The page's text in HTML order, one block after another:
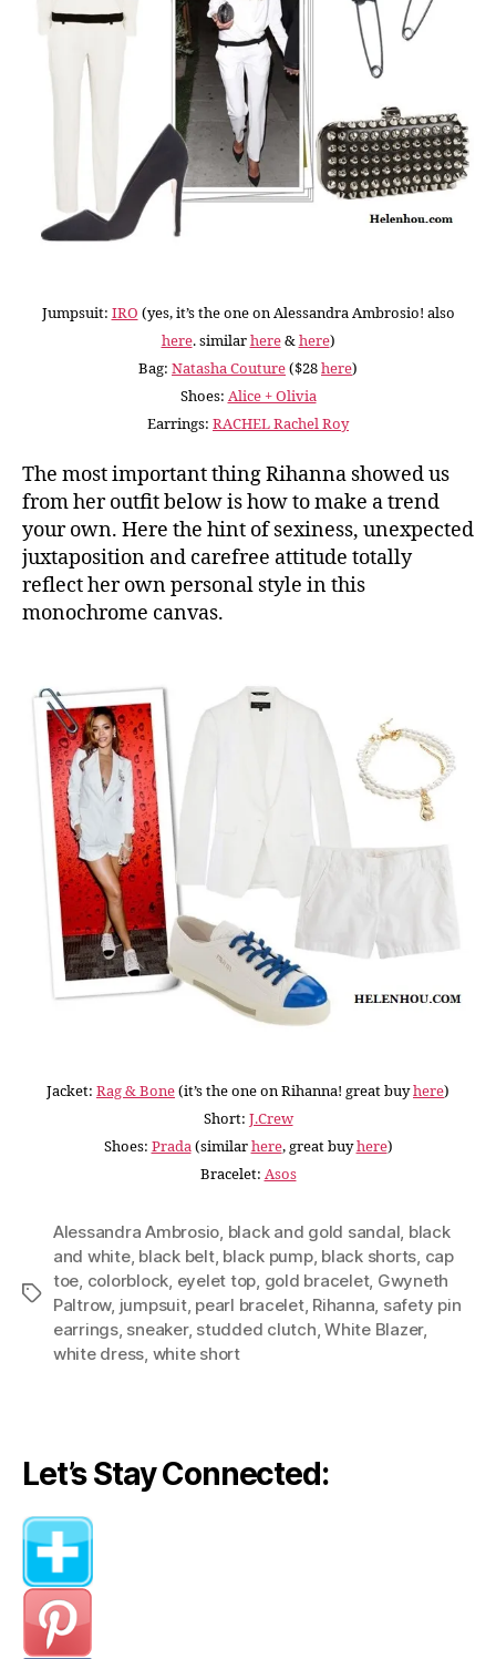
Jumpsuit: IRO (yes, it’s the one on Alessandra Ambrosio! also
here. similarhere&here)
Bag: Natasha Couture($28here)
Shoes: Alice + Olivia
Earrings: RACHEL Rachel Roy
The most important thing Rihanna showed us
from her outfit below is how to make a trend
your own. Here the hint of sexiness, unexpected
juxtaposition and carefree attitude totally
reflect her own personal style in this
monochrome canvas.
Jacket: Rag & Bone(it’s the one on Rihanna! great buyhere)
Short: J.Crew
Shoes: Prada(similarhere, great buyhere)
Bracelet: Asos
Tags
Alessandra Ambrosio, black and gold sandal, black
and white, black belt, black pump, black shorts, cap
toe, colorblock, eyelet top, gold bracelet, Gwyneth
Paltrow, jumpsuit, pearl bracelet, Rihanna, safety pin
earrings, sneaker, studded clutch,White Blazer,
white dress, white short
Let’s Stay Connected: